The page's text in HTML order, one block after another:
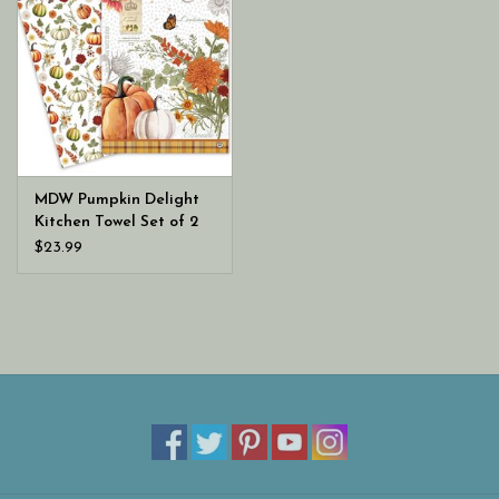
MDW Pumpkin Delight
Kitchen Towel Set of 2
$23.99